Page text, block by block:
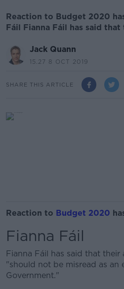
Reaction to Budget 2020
Fáil Fianna Fáil has said
Jack Quann
15.27 8 OCT 2019
SHARE THIS ARTICLE
Reaction to Budget 2020
Fianna Fáil
Fianna Fáil has said that
"should not be misread as an
Government."